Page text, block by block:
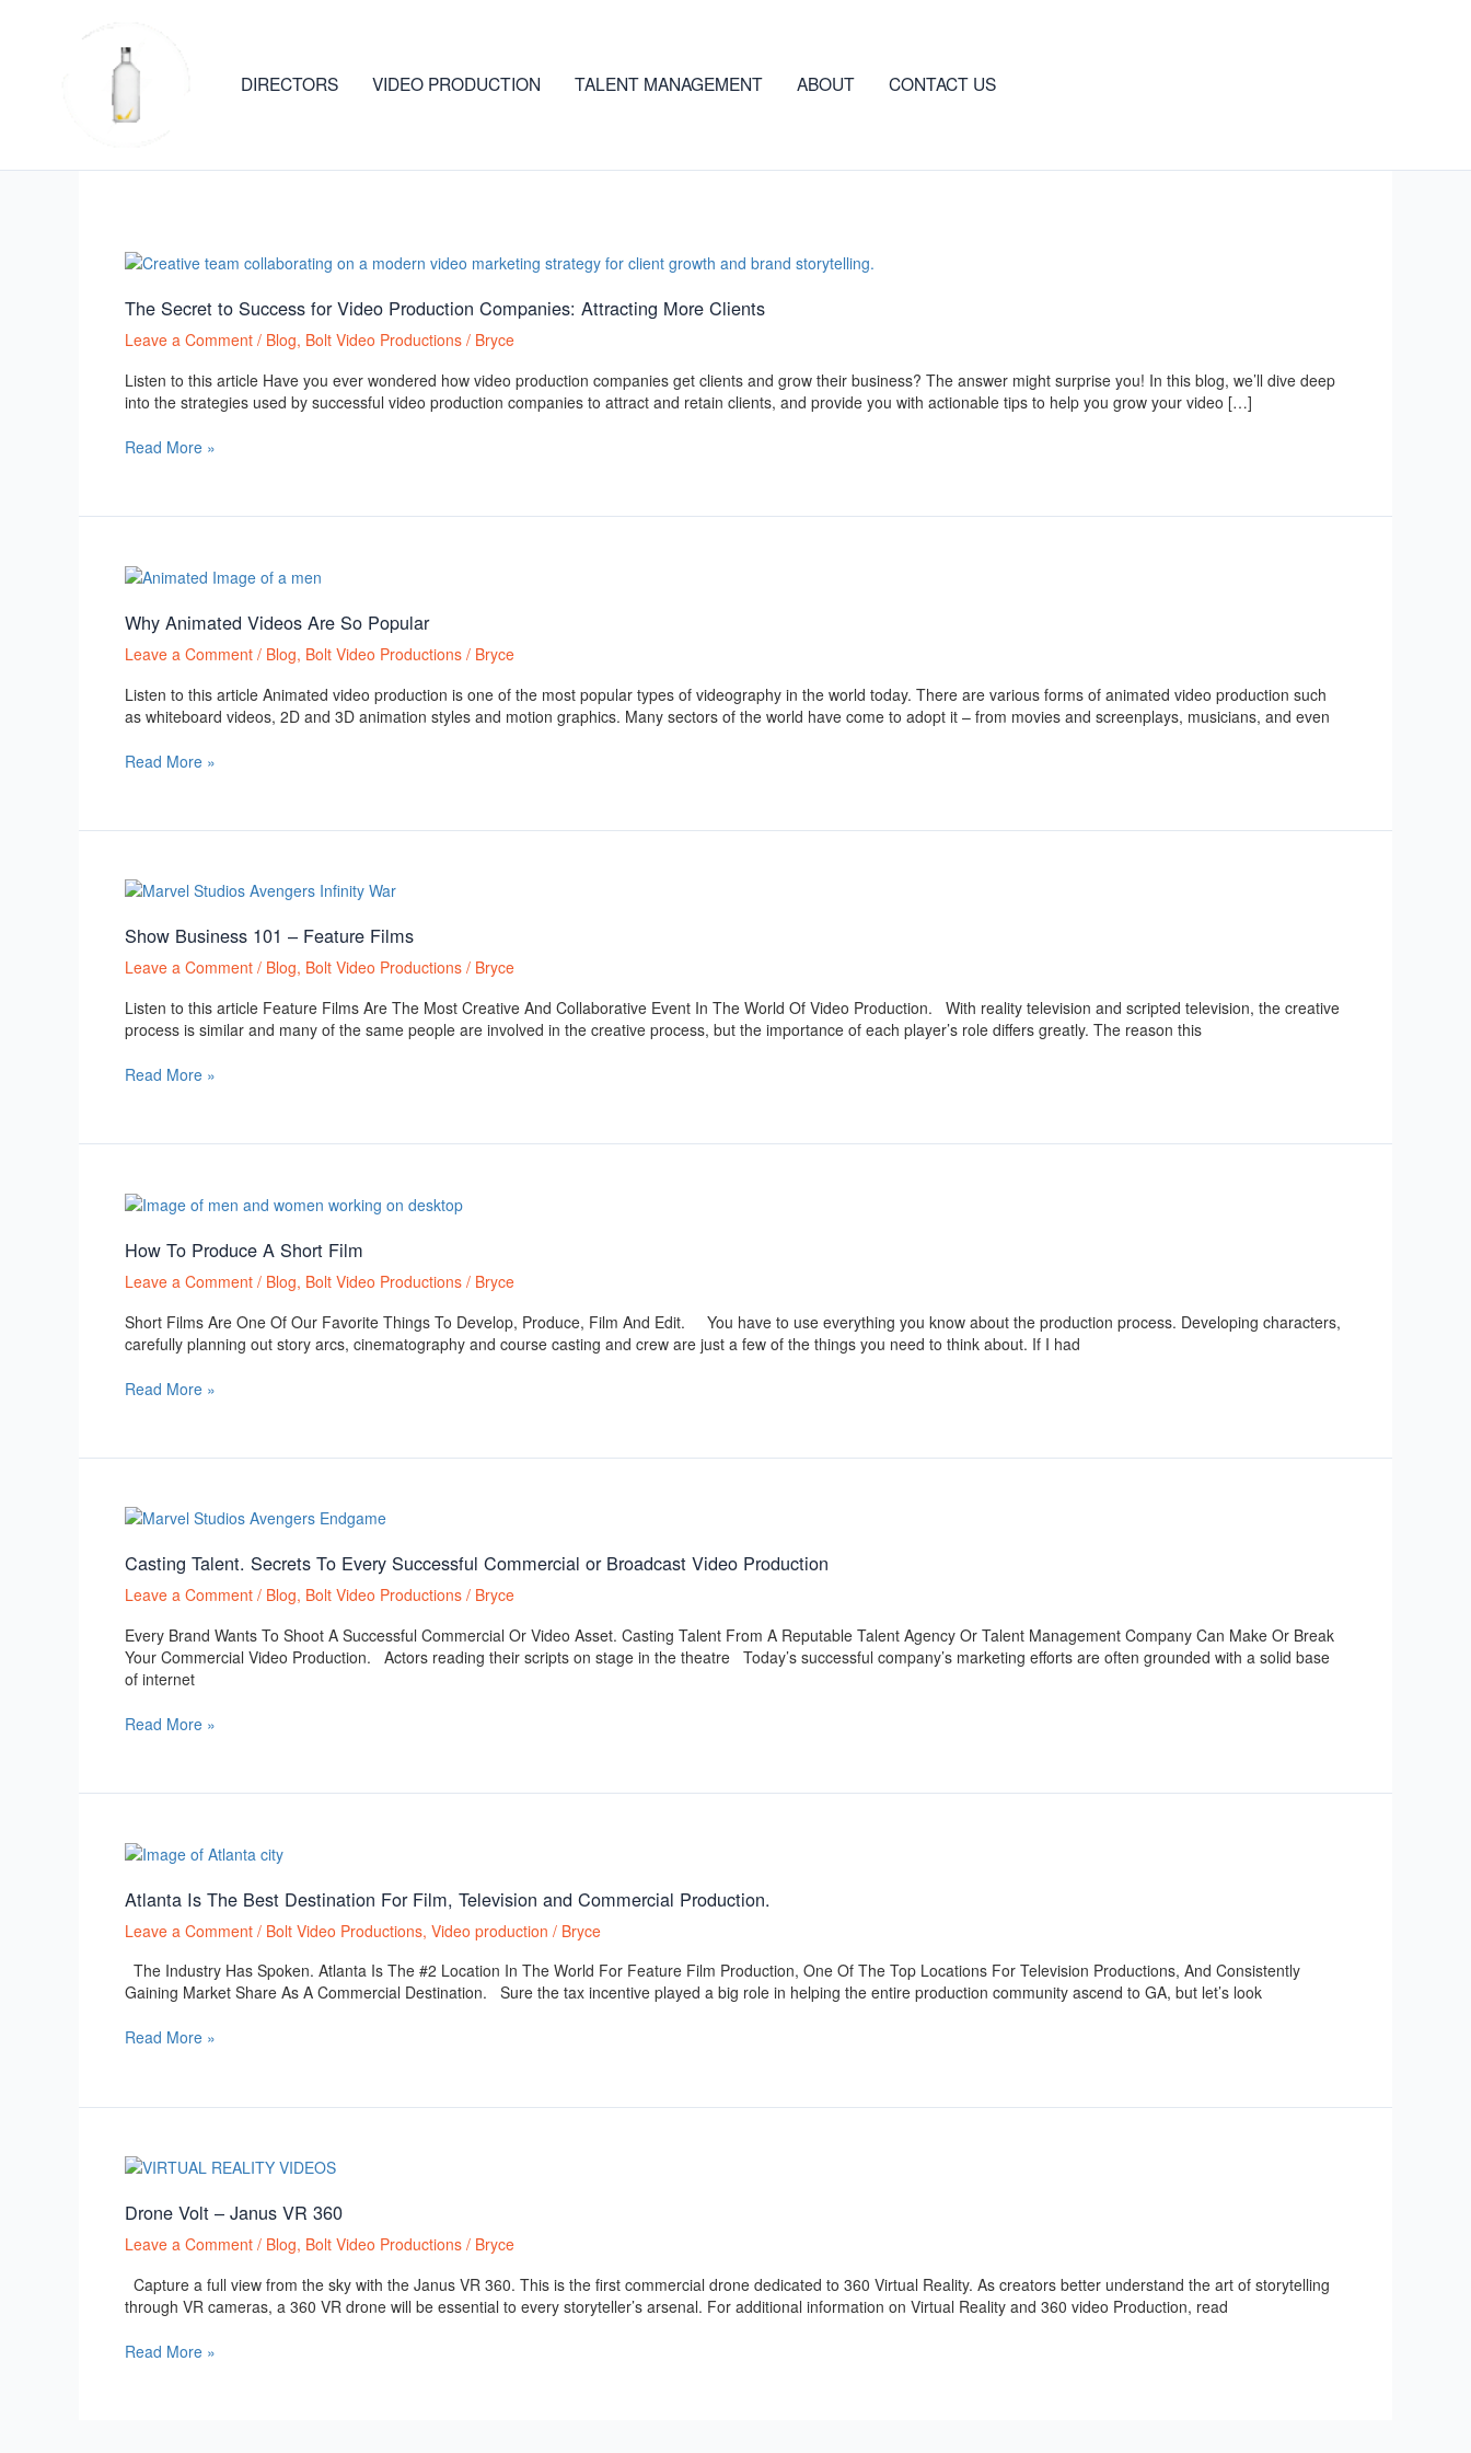
DIRECTORS VIDEO PRODUCTION TALENT MANAGEMENT ABOUT CONTACT US
The Secret to Success for Video Production Companies: Attracting More Clients
Leave a Comment / Blog, Bolt Video Productions / Bryce
Listen to this article Have you ever wondered how video production companies get clients and grow their business? The answer might surprise you! In this blog, we’ll dive deep
into the strategies used by successful video production companies to attract and retain clients, and provide you with actionable tips to help you grow your video […]
The
to
for
Video
Production
Companies:
More
Read More »
Why Animated Videos Are So Popular
Leave a Comment / Blog, Bolt Video Productions / Bryce
Listen to this article Animated video production is one of the most popular types of videography in the world today. There are various forms of animated video production such
as whiteboard videos, 2D and 3D animation styles and motion graphics. Many sectors of the world have come to adopt it – from movies and screenplays, musicians, and even
Why
Videos
So
Read More »
Show Business 101 – Feature Films
Leave a Comment / Blog, Bolt Video Productions / Bryce
Listen to this article Feature Films Are The Most Creative And Collaborative Event In The World Of Video Production. With reality television and scripted television, the creative
process is similar and many of the same people are involved in the creative process, but the importance of each player’s role differs greatly. The reason this
Show
101
Feature
Read More »
How To Produce A Short Film
Leave a Comment / Blog, Bolt Video Productions / Bryce
Short Films Are One Of Our Favorite Things To Develop, Produce, Film And Edit. You have to use everything you know about the production process. Developing characters,
carefully planning out story arcs, cinematography and course casting and crew are just a few of the things you need to think about. If I had
How
Produce
Short
Read More »
Casting Talent. Secrets To Every Successful Commercial or Broadcast Video Production
Leave a Comment / Blog, Bolt Video Productions / Bryce
Every Brand Wants To Shoot A Successful Commercial Or Video Asset. Casting Talent From A Reputable Talent Agency Or Talent Management Company Can Make Or Break
Your Commercial Video Production. Actors reading their scripts on stage in the theatre Today’s successful company’s marketing efforts are often grounded with a solid base
of internet
Casting
Secrets
Every
Commercial
or
Broadcast
Production
Read More »
Atlanta Is The Best Destination For Film, Television and Commercial Production.
Leave a Comment / Bolt Video Productions, Video production / Bryce
The Industry Has Spoken. Atlanta Is The #2 Location In The World For Feature Film Production, One Of The Top Locations For Television Productions, And Consistently
Gaining Market Share As A Commercial Destination. Sure the tax incentive played a big role in helping the entire production community ascend to GA, but let’s look
Atlanta
The
Destination
For
Film,
Television
Commercial
Read More »
Drone Volt – Janus VR 360
Leave a Comment / Blog, Bolt Video Productions / Bryce
Capture a full view from the sky with the Janus VR 360. This is the first commercial drone dedicated to 360 Virtual Reality. As creators better understand the art of storytelling
through VR cameras, a 360 VR drone will be essential to every storyteller’s arsenal. For additional information on Virtual Reality and 360 video Production, read
Drone
–
VR
Read More »